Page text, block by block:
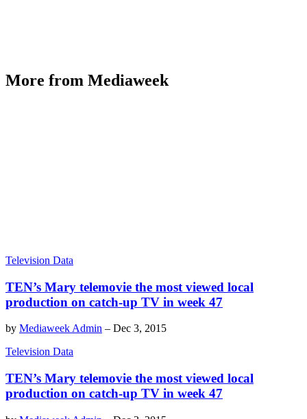
More from Mediaweek
Television Data
TEN’s Mary telemovie the most viewed local
production on catch-up TV in week 47
by Mediaweek Admin – Dec 3, 2015
Television Data
TEN’s Mary telemovie the most viewed local
production on catch-up TV in week 47